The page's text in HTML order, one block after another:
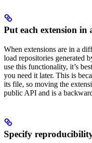
Put each extension in
When extensions are in a
load repositories generated
use this functionality, it’s
you need it later. This is
its file, so moving the
public API and is a
Specify